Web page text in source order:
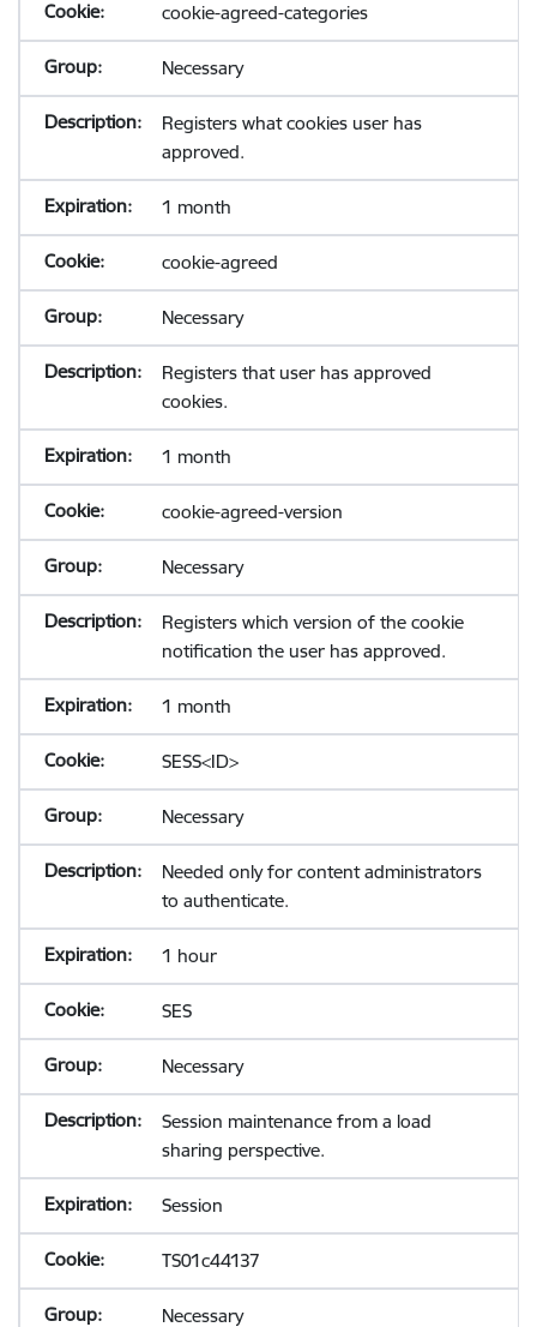
cookie-agreed-categories
Necessary
Registers what cookies user has
approved.
1 month
cookie-agreed
Necessary
Registers that user has approved
cookies.
1 month
cookie-agreed-version
Necessary
Registers which version of the cookie
notification the user has approved.
1 month
SESS<ID>
Necessary
Needed only for content administrators
to authenticate.
1 hour
SES
Necessary
Session maintenance from a load
sharing perspective.
Session
TS01c44137
Necessary